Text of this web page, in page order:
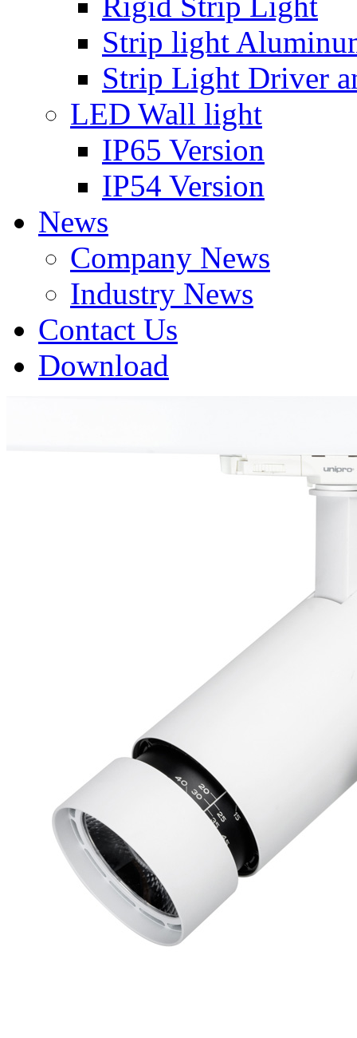
Strip light
Strip Light Driver
LED Wall light
IP65 Version
IP54 Version
News
Company News
Industry News
Contact Us
Download